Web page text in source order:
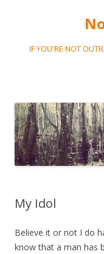
IF YOU'RE NOT
My Idol
Believe it or not I do
know that a man has